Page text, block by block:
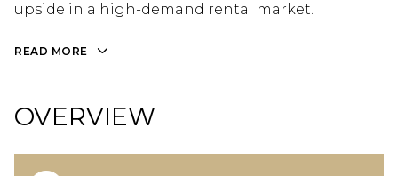
upside in a high-demand rental market.
READ MORE
OVERVIEW